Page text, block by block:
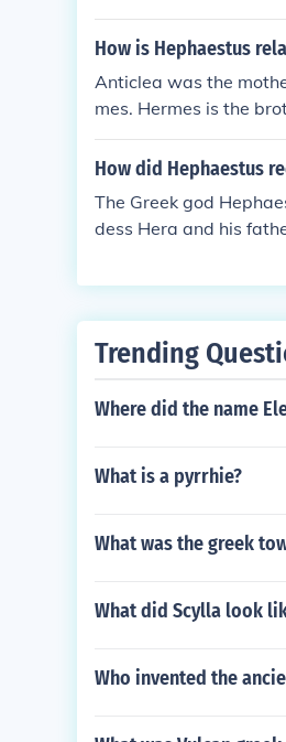
How is Hephaestus
Anticlea was the
mes. Hermes is the
How did Hephaestus
The Greek god
dess Hera and his
Trending
Where did the name
What is a pyrrhie?
What was the greek
What did Scylla look
Who invented the